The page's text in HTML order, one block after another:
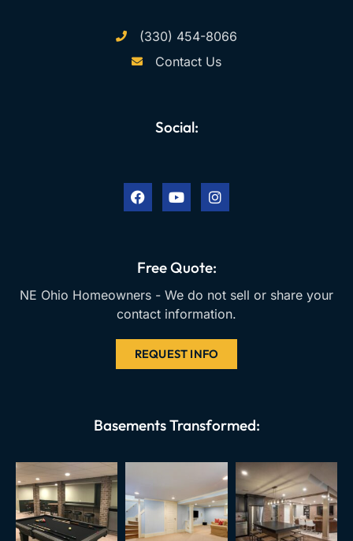
(330) 454-8066
Contact Us
Social:
c
e
b
u
t
u
s
t
a
m
Free Quote:
NE Ohio Homeowners - We do not sell or share your
contact information.
REQUEST INFO
Basements Transformed: